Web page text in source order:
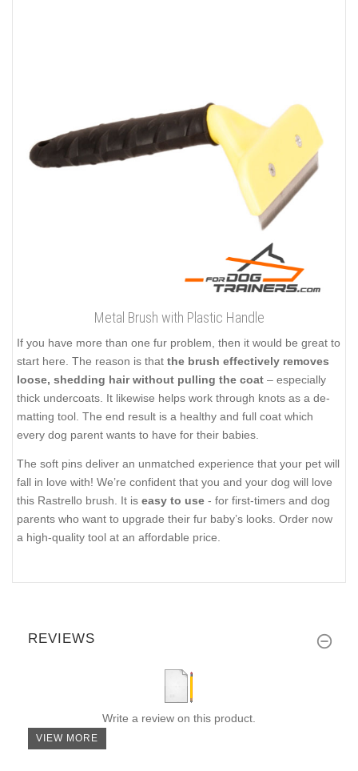
Metal Brush with Plastic Handle
If you have more than one fur problem, then it would be great to
start here. The reason is that the brush effectively removes
loose, shedding hair without pulling the coat – especially
thick undercoats. It likewise helps work through knots as a de-
matting tool. The end result is a healthy and full coat which
every dog parent wants to have for their babies.
The soft pins deliver an unmatched experience that your pet will
fall in love with! We’re confident that you and your dog will love
this Rastrello brush. It is easy to use - for first-timers and dog
parents who want to upgrade their fur baby’s looks. Order now
a high-quality tool at an affordable price.
REVIEWS
Write a review on this product.
VIEW MORE